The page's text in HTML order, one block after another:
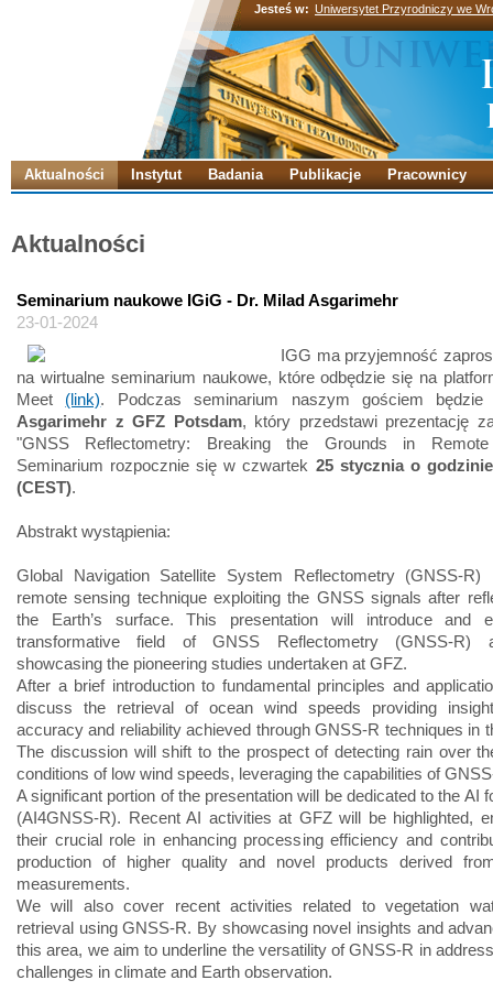
Jesteś w: Uniwersytet Przyrodniczy we
Aktualności Instytut Badania Publikacje Pracownicy
Aktualności
Seminarium naukowe IGiG - Dr. Milad Asgarimehr
23-01-2024
IGG ma przyjemność
na wirtualne seminarium naukowe, które odbędzie się na
Meet (link). Podczas seminarium naszym gościem
Asgarimehr z GFZ Potsdam, który przedstawi prezentację
"GNSS Reflectometry: Breaking the Grounds in Remote
Seminarium rozpocznie się w czwartek 25 stycznia o
(CEST).
Abstrakt wystąpienia:
Global Navigation Satellite System Reflectometry (GNSS-
remote sensing technique exploiting the GNSS signals after
the Earth’s surface. This presentation will introduce and
transformative field of GNSS Reflectometry (GNSS-R)
showcasing the pioneering studies undertaken at GFZ.
After a brief introduction to fundamental principles and
discuss the retrieval of ocean wind speeds providing
accuracy and reliability achieved through GNSS-R techniques in
The discussion will shift to the prospect of detecting rain over
conditions of low wind speeds, leveraging the capabilities of
A significant portion of the presentation will be dedicated to the AI
(AI4GNSS-R). Recent AI activities at GFZ will be highlighted,
their crucial role in enhancing processing efficiency and
production of higher quality and novel products derived
measurements.
We will also cover recent activities related to vegetation
retrieval using GNSS-R. By showcasing novel insights and
this area, we aim to underline the versatility of GNSS-R in
challenges in climate and Earth observation.